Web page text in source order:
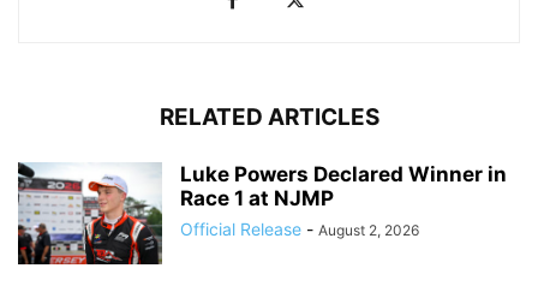
RELATED ARTICLES
Luke Powers Declared Winner in
Race 1 at NJMP
Official Release - August 2, 2026